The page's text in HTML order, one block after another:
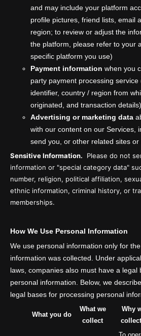
and may include your platform
profile pictures, friend lists, email
region; to review or adjust the
the platform, please refer to your
specific platform you use)
Payment information when you
party payment processing service
identifier, country / region from
originated, and transaction details)
Advertising or marketing data
with our content on our Services,
send you, or other related sites or
Sensitive Information. Please do not
information or "special category data"
number, religion, political affiliation,
ethnic information, criminal history, or
memberships.
How We Use Personal Information
We use personal information only for
information was collected. Under
laws, companies also must have a legal
personal information. Below, we
legal bases for processing personal
What you do
What we
collect
Why